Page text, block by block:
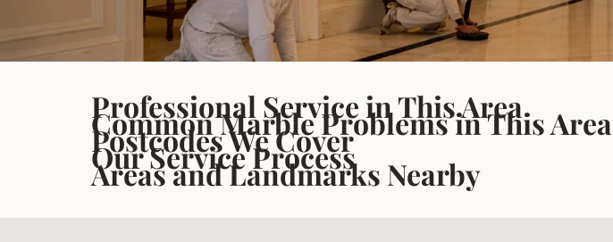
Professional Service in This Area
Common Marble Problems in This Area
Postcodes We Cover
Our Service Process
Areas and Landmarks Nearby